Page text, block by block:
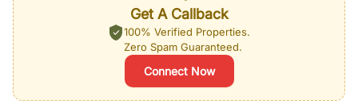
Get A Callback
100% Verified Properties.
Zero Spam Guaranteed.
Connect Now